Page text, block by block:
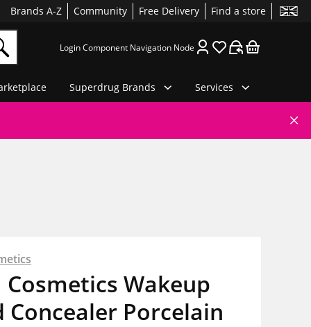
Brands A-Z Community Free Delivery Find a store
Login Component Navigation Node
Superdrug Brands Services
Cosmetics Wakeup
Concealer Porcelain